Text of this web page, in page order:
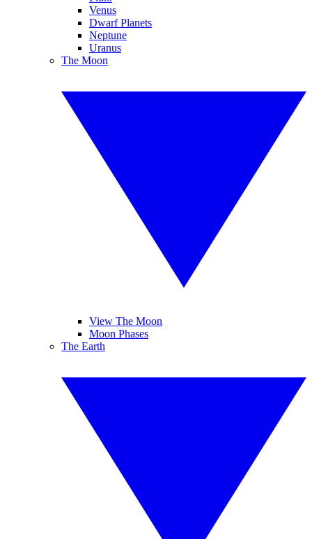
Venus
Dwarf Planets
Neptune
Uranus
The Moon
View The Moon
Moon Phases
The Earth